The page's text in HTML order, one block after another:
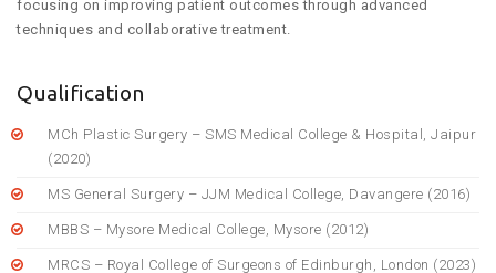
focusing on improving patient outcomes through advanced
techniques and collaborative treatment.
Qualification
MCh Plastic Surgery – SMS Medical College & Hospital, Jaipur
(2020)
MS General Surgery – JJM Medical College, Davangere (2016)
MBBS – Mysore Medical College, Mysore (2012)
MRCS – Royal College of Surgeons of Edinburgh, London (2023)